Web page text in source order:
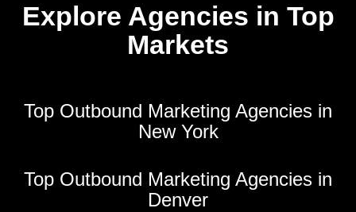
Explore Agencies in Top
Markets
Top Outbound Marketing Agencies in
New York
Top Outbound Marketing Agencies in
Denver